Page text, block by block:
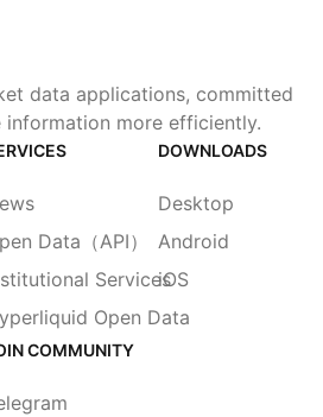
data applications, committed
more efficiently.
Data（API）
Services
Open Data
DOWNLOADS
Desktop
Android
iOS
COMMUNITY